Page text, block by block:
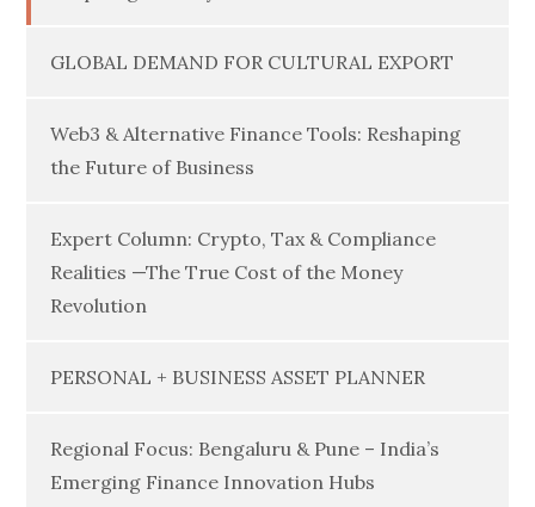
GLOBAL DEMAND FOR CULTURAL EXPORT
Web3 & Alternative Finance Tools: Reshaping
the Future of Business
Expert Column: Crypto, Tax & Compliance
Realities —The True Cost of the Money
Revolution
PERSONAL + BUSINESS ASSET PLANNER
Regional Focus: Bengaluru & Pune – India’s
Emerging Finance Innovation Hubs